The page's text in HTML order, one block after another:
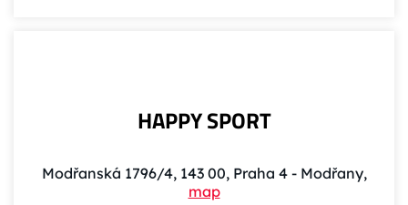
HAPPY SPORT
Modřanská 1796/4, 143 00, Praha 4 - Modřany,
map